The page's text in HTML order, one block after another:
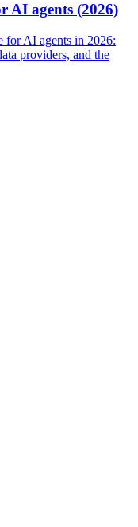
AI agents (2026)
for AI agents in 2026:
providers, and the